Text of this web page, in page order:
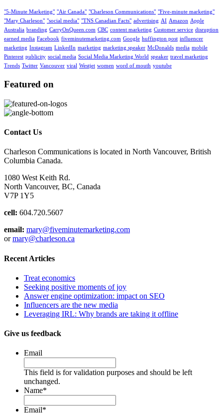
"5-Minute Marketing" "Air Canada" "Charleson Communications" "Five-minute marketing"
"Mary Charleson" "social media" "TNS Canadian Facts" advertising AI Amazon Apple
Australia branding CarryOnQueen.com CBC content marketing Customer service disruption
earned media Facebook fiveminutemarketing.com Google huffington post influencer
marketing Instagram LinkedIn marketing marketing speaker McDonalds media mobile
Pinterest publicity social media Social Media Marketing World speaker travel marketing
Trends Twitter Vancouver viral Westjet women word of mouth youtube
Featured on
Contact Us
Charleson Communications is located in North Vancouver, British
Columbia Canada.
1080 West Keith Rd.
North Vancouver, BC, Canada
V7P 1Y5
cell: 604.720.5607
email: mary@fiveminutemarketing.com
ormary@charleson.ca
Recent Articles
Treat economics
Seeking positive moments of joy
Answer engine optimization: impact on SEO
Influencers are the new media
Leveraging IRL: Why brands are taking it offline
Give us feedback
Email
This field is for validation purposes and should be left
unchanged.
Name*
Email*